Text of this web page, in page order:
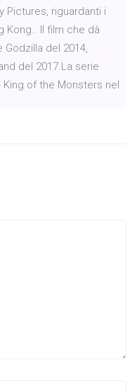
Pictures, riguardanti i
Kong.. Il film che dà
del 2014,
del 2017.La serie
King of the Monsters nel